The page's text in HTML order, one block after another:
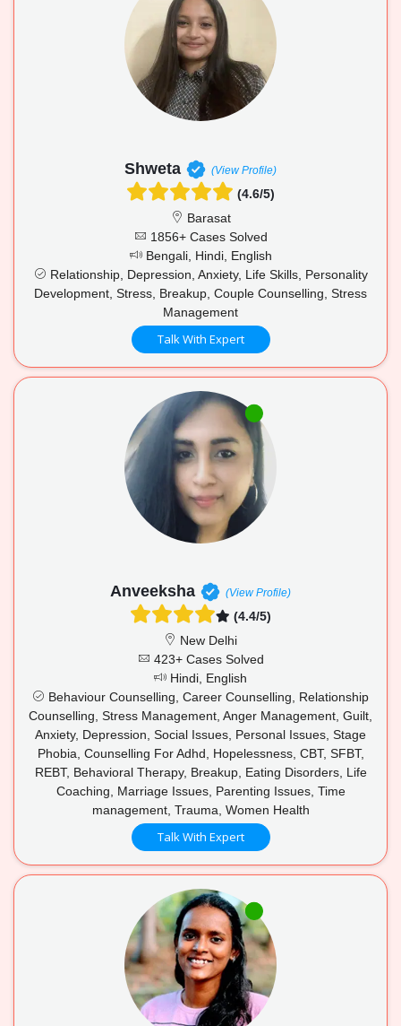
Shweta (View Profile)
(4.6/5)
Barasat
1856+ Cases Solved
Bengali, Hindi, English
Relationship, Depression, Anxiety, Life Skills, Personality
Development, Stress, Breakup, Couple Counselling, Stress
Management
Talk With Expert
Anveeksha (View Profile)
(4.4/5)
New Delhi
423+ Cases Solved
Hindi, English
Behaviour Counselling, Career Counselling, Relationship
Counselling, Stress Management, Anger Management, Guilt,
Anxiety, Depression, Social Issues, Personal Issues, Stage
Phobia, Counselling For Adhd, Hopelessness, CBT, SFBT,
REBT, Behavioral Therapy, Breakup, Eating Disorders, Life
Coaching, Marriage Issues, Parenting Issues, Time
management, Trauma, Women Health
Talk With Expert